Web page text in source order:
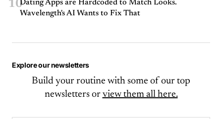
10Dating Apps are Hardcoded to Match Looks.
Wavelength's AI Wants to Fix That
Explore our newsletters
Build your routine with some of our top
newsletters or view them all here.